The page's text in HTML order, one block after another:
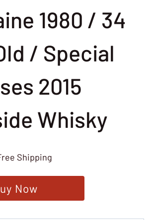
1980 / 34
/ Special
2015
Whisky
Shipping
Now